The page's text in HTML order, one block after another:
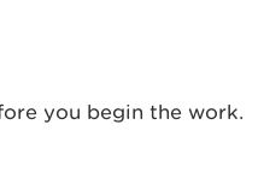
you begin the work.